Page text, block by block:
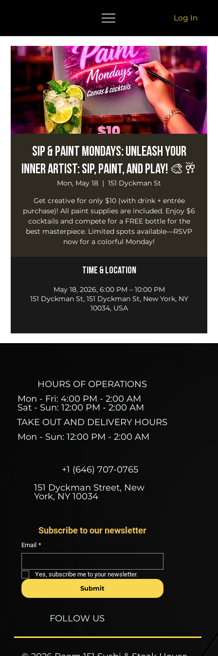
Log In
Sip & Paint Mondays: Unleash Your
Inner Artist: Sip, Paint, and Play! 🎨🥂
Mon, May 18
  |
151 Dyckman St
Get creative for only $10 (with drink + entrée
purchase)! All paint supplies are included. Enjoy $6
cocktails and compete for a FREE bottle for the
best masterpiece. Limited spots available—RSVP
now for a colorful Monday!
Time & Location
May 18, 2026, 6:00 PM – 10:00 PM
151 Dyckman St, 151 Dyckman St, New York, NY
10034, USA
HOURS OF OPERATIONS
Mon - Fri: 4:00 PM - 2:00 AM
Sat - Sun: 12:00 PM - 2:00 AM
TAKE OUT AND DELIVERY HOURS
Mon - Sun: 12:00 PM - 2:00 AM
+1 (646) 707-0765
151 Dyckman Street, New
York, NY 10034
Subscribe to our newsletter
Email *
Yes, subscribe me to your newsletter.
Submit
FOLLOW US